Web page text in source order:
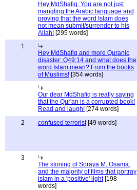
Hey MdShafiq: You are not just
mangling the Arabic language and
proving that the word Islam does
not mean submit/surrender to his
Allah! [295 words]
1
Hey MdShafiq and more Quranic
disaster: Q49:14 and what does the
word Islam mean? From the books
of Muslims! [354 words]
Our dear MdShafiq is really saying
that the Qur'an is a corrupted book!
Read and laugh! [274 words]
2 confused terrorist[49 words]
3
The stoning of Soraya M, Osama,
and the majority of films that portray
islam in a 'positive' light[198
words]